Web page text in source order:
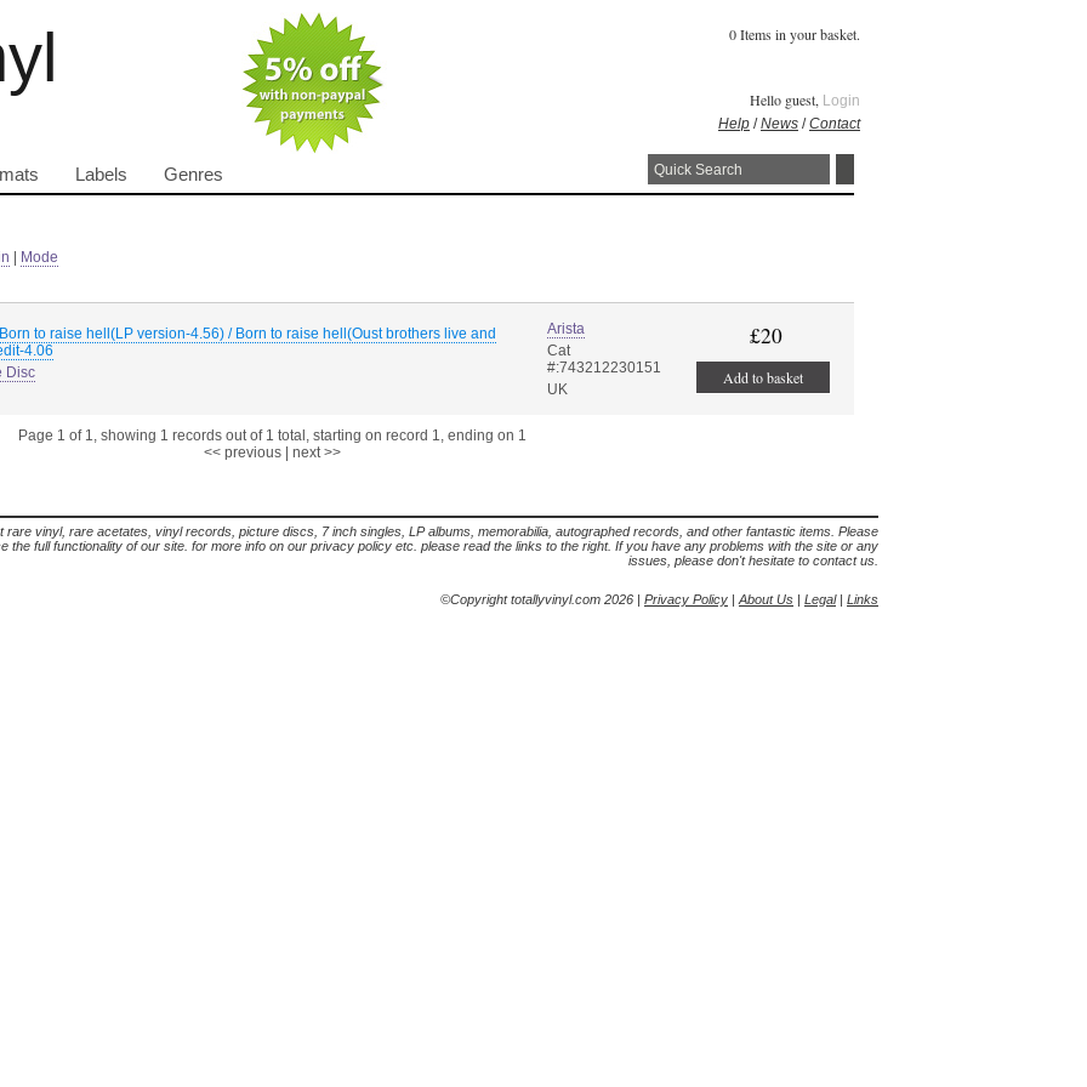
0 Items in your basket.
Hello guest, Login
Help /News /Contact
Labels Genres
Mode
Born to raise hell(LP version-4.56) / Born to raise hell(Oust brothers live and
4.06
Disc
Arista
Cat
#:743212230151
UK
£20
Add to basket
Page 1 of 1, showing 1 records out of 1 total, starting on record 1, ending on 1
<< previous| next >>
rare vinyl, rare acetates, vinyl records, picture discs, 7 inch singles, LP albums, memorabilia, autographed records, and other fantastic items. Please
the full functionality of our site. for more info on our privacy policy etc. please read the links to the right. If you have any problems with the site or any
issues, please don't hesitate to contact us.
©Copyright totallyvinyl.com 2026 | Privacy Policy | About Us | Legal| Links